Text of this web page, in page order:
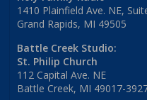
1410 Plainfield Ave. NE,
Grand Rapids, MI 49505
Battle Creek Studio:
St. Philip Church
112 Capital Ave. NE
Battle Creek, MI 49017-